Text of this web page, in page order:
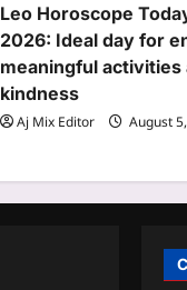
Leo Horoscope
2026: Ideal day for
meaningful activities
kindness
Aj Mix Editor August